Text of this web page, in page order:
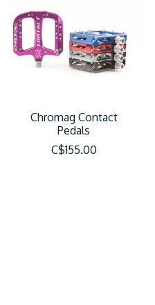
Chromag Contact
Pedals
C$155.00